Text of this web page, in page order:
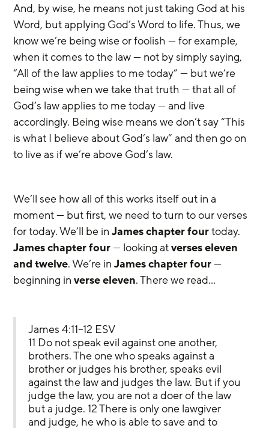
And, by wise, he means not just taking God at his
Word, but applying God’s Word to life. Thus, we
know we’re being wise or foolish — for example,
when it comes to the law — not by simply saying,
“All of the law applies to me today” — but we’re
being wise when we take that truth — that all of
God’s law applies to me today — and live
accordingly. Being wise means we don’t say “This
is what I believe about God’s law” and then go on
to live as if we’re above God’s law.
We’ll see how all of this works itself out in a
moment — but first, we need to turn to our verses
for today. We’ll be in James chapter four today.
James chapter four — looking at verses eleven
and twelve. We’re in James chapter four —
beginning in verse eleven. There we read…
James 4:11–12 ESV
11 Do not speak evil against one another,
brothers. The one who speaks against a
brother or judges his brother, speaks evil
against the law and judges the law. But if you
judge the law, you are not a doer of the law
but a judge. 12 There is only one lawgiver
and judge, he who is able to save and to